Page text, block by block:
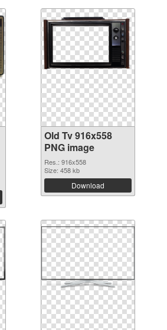
Old Tv 916x558
PNG image
Res.: 916x558
Size: 458 kb
Download